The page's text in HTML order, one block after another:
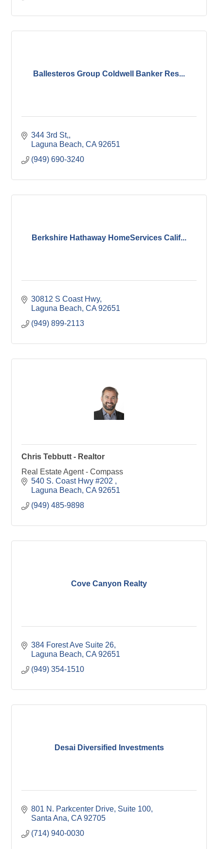
Ballesteros Group Coldwell Banker Res...
344 3rd St,
Laguna Beach CA 92651
(949) 690-3240
Berkshire Hathaway HomeServices Calif...
30812 S Coast Hwy
Laguna Beach CA 92651
(949) 899-2113
Chris Tebbutt - Realtor
Real Estate Agent - Compass
540 S. Coast Hwy #202
Laguna Beach CA 92651
(949) 485-9898
Cove Canyon Realty
384 Forest Ave Suite 26
Laguna Beach CA 92651
(949) 354-1510
Desai Diversified Investments
801 N. Parkcenter Drive Suite 100
Santa Ana CA 92705
(714) 940-0030